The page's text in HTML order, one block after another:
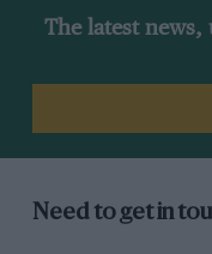
The latest
Need to get in